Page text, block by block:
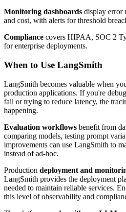
Monitoring dashboards display error
and cost, with alerts for threshold
Compliance covers HIPAA, SOC 2
for enterprise deployments.
When to Use LangSmith
LangSmith becomes valuable when
production applications. If you're
fail or trying to reduce latency, the
happening.
Evaluation workflows benefit from
comparing models, testing prompt
improvements can use LangSmith to
instead of ad-hoc.
Production deployment and
LangSmith provides the deployment
needed to maintain reliable services.
this level of observability and